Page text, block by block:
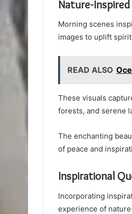
Nature-
Morning scenes
images to uplift
READ ALSO
These visuals
forests, and serene
The enchanting
of peace and
Inspirational
Incorporating
experience of